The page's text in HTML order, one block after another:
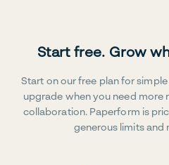
Start free. Grow
Start on our free plan for
upgrade when you need more
collaboration. Paperform is
generous limits and